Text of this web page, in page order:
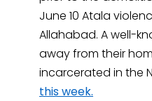
June 10 Atala
Allahabad. A well-
away from their
incarcerated in the
this week.